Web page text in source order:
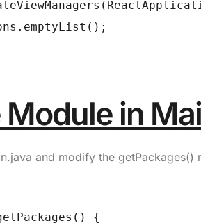
Module in
and modify the getPackages()
{